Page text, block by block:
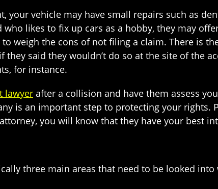
your vehicle may have small repairs such as
likes to fix up cars as a hobby, they may
weigh the cons of not filing a claim. There is
they said they wouldn’t do so at the site of the
for instance.
lawyer after a collision and have them assess
is an important step to protecting your rights.
you will know that they have your best
three main areas that need to be looked